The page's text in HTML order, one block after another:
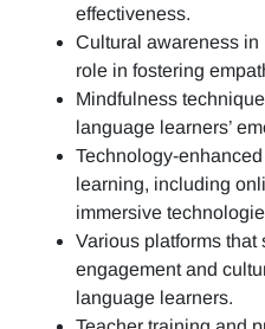
effectiveness.
Cultural awareness
role in fostering
Mindfulness
language learners’
Technology-
learning, including
immersive
Various platforms that
engagement and
language learners.